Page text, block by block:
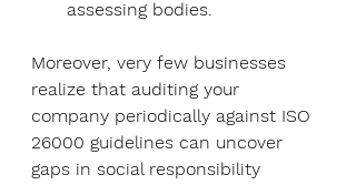
assessing bodies.
Moreover, very few businesses
realize that auditing your
company periodically against ISO
26000 guidelines can uncover
gaps in social responsibility